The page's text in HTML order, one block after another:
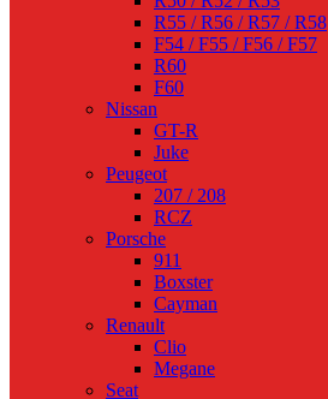
R55 / R56 / R57 / R58
F54 / F55 / F56 / F57
R60
F60
Nissan
GT-R
Juke
Peugeot
207 / 208
RCZ
Porsche
911
Boxster
Cayman
Renault
Clio
Megane
Seat